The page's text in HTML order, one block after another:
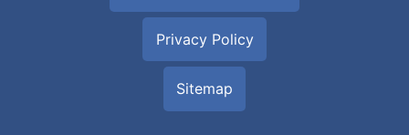
Privacy Policy
Sitemap